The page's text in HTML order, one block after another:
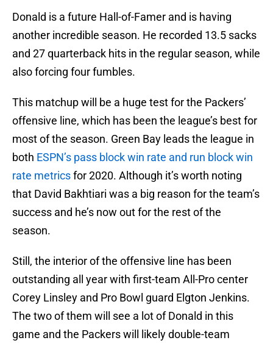
Donald is a future Hall-of-Famer and is having
another incredible season. He recorded 13.5 sacks
and 27 quarterback hits in the regular season, while
also forcing four fumbles.
This matchup will be a huge test for the Packers’
offensive line, which has been the league’s best for
most of the season. Green Bay leads the league in
both ESPN’s pass block win rate and run block win
rate metricsfor 2020. Although it’s worth noting
that David Bakhtiari was a big reason for the team’s
success and he’s now out for the rest of the
season.
Still, the interior of the offensive line has been
outstanding all year with first-team All-Pro center
Corey Linsley and Pro Bowl guard Elgton Jenkins.
The two of them will see a lot of Donald in this
game and the Packers will likely double-team